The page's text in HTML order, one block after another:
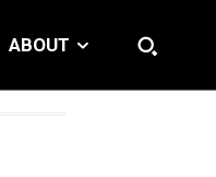
ABOUT